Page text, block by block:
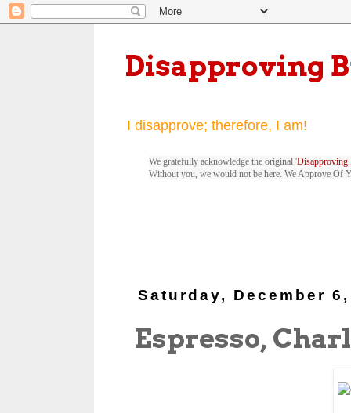
Disapproving
I disapprove; therefore, I am!
We gratefully acknowledge the original 'Disapproving
Without you, we would not be here. We Approve Of
Saturday, December
Espresso,